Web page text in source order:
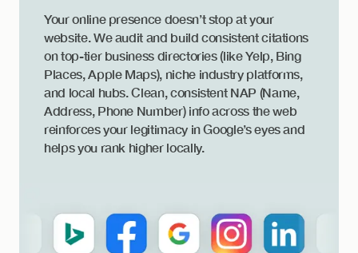
Your online presence doesn’t stop at your
website. We audit and build consistent citations
on top-tier business directories (like Yelp, Bing
Places, Apple Maps), niche industry platforms,
and local hubs. Clean, consistent NAP (Name,
Address, Phone Number) info across the web
reinforces your legitimacy in Google’s eyes and
helps you rank higher locally.